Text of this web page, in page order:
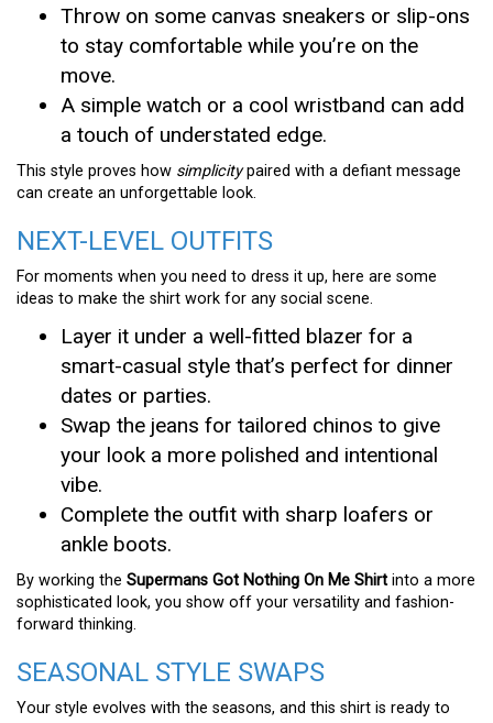
Throw on some canvas sneakers or slip-ons
to stay comfortable while you’re on the
move.
A simple watch or a cool wristband can add
a touch of understated edge.
This style proves how simplicitypaired with a defiant message
can create an unforgettable look.
NEXT-LEVEL OUTFITS
For moments when you need to dress it up, here are some
ideas to make the shirt work for any social scene.
Layer it under a well-fitted blazer for a
smart-casual style that’s perfect for dinner
dates or parties.
Swap the jeans for tailored chinos to give
your look a more polished and intentional
vibe.
Complete the outfit with sharp loafers or
ankle boots.
By working the Supermans Got Nothing On Me Shirt into a more
sophisticated look, you show off your versatility and fashion-
forward thinking.
SEASONAL STYLE SWAPS
Your style evolves with the seasons, and this shirt is ready to